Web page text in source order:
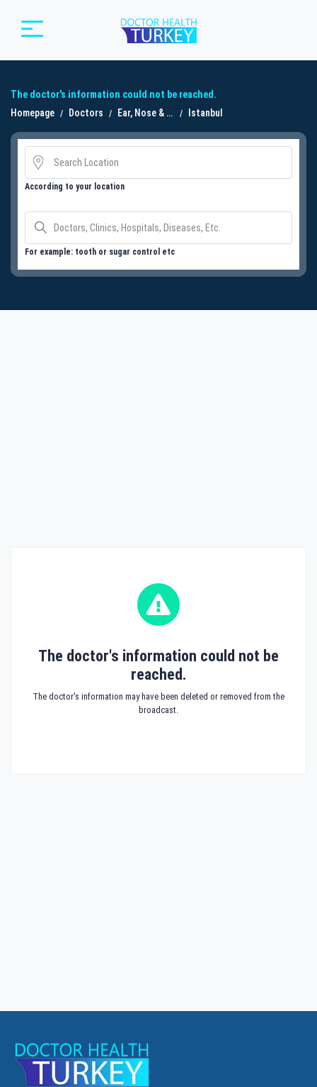
The doctor's information could not be reached.
Homepage
Doctors Ear, Nose & Throat Doctor (ENT / Otolaryngologist) Istanbul
According to your location
For example: tooth or sugar control etc
The doctor's information could not be
reached.
The doctor's information may have been deleted or removed from the
broadcast.